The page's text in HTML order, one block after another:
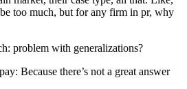
too much, but for any firm in pr, why
problem with generalizations?
Because there’s not a great answer